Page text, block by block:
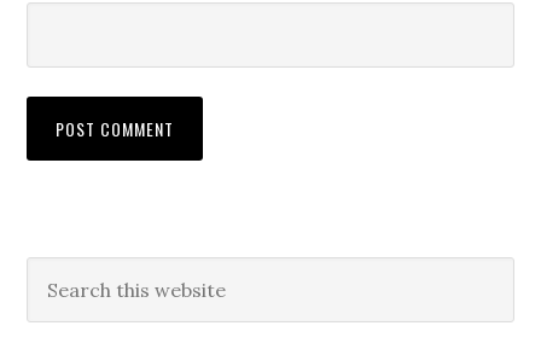
Primary
Sidebar
this